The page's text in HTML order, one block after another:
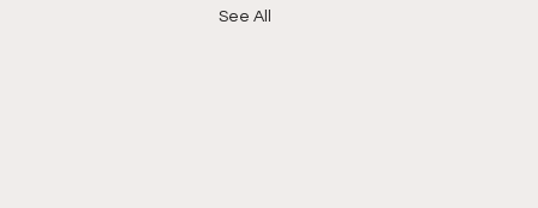
See All